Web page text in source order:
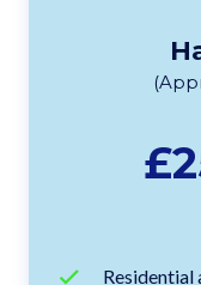
Residential